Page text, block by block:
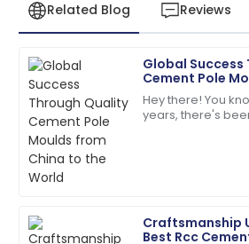
Related Blog Reviews
Global
Cement Pole
to the World
Hey there! You
years, there's
Craftsmanship
Best Rcc
S
Sarah
Miller
I had a great experience! The
knowledgeable and responsive.
13 May
D
David